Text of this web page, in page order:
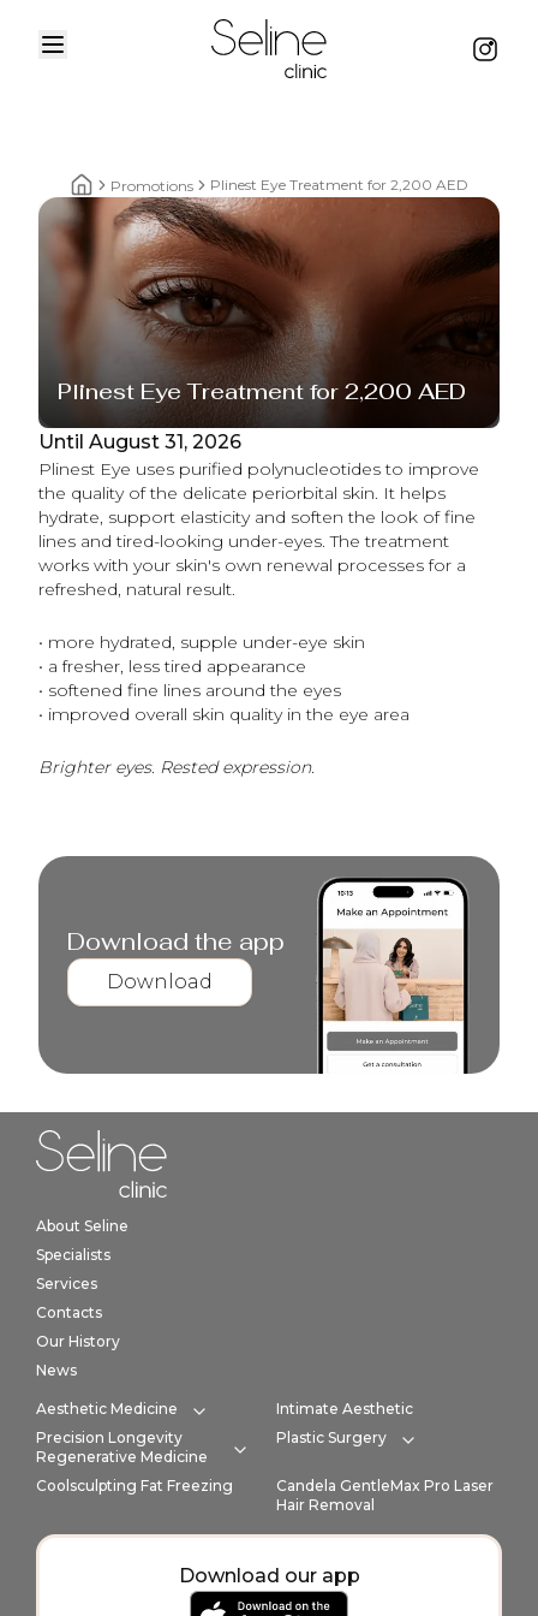
Home breadcrumbs
Promotions Plinest Eye Treatment for 2,200 AED
Plinest Eye Treatment for 2,200 AED
Until August 31, 2026
Plinest Eye uses purified polynucleotides to improve
the quality of the delicate periorbital skin. It helps
hydrate, support elasticity and soften the look of fine
lines and tired-looking under-eyes. The treatment
works with your skin's own renewal processes for a
refreshed, natural result.
• more hydrated, supple under-eye skin
• a fresher, less tired appearance
• softened fine lines around the eyes
• improved overall skin quality in the eye area
Brighter eyes. Rested expression.
Download the app
Download
About Seline
Specialists
Services
Contacts
Our History
News
Aesthetic Medicine
Expand category
Intimate Aesthetic
Precision Longevity
Regenerative Medicine
Expand category
Plastic Surgery
Expand
Coolsculpting Fat Freezing
Candela GentleMax Pro Laser
Hair Removal
Download our app